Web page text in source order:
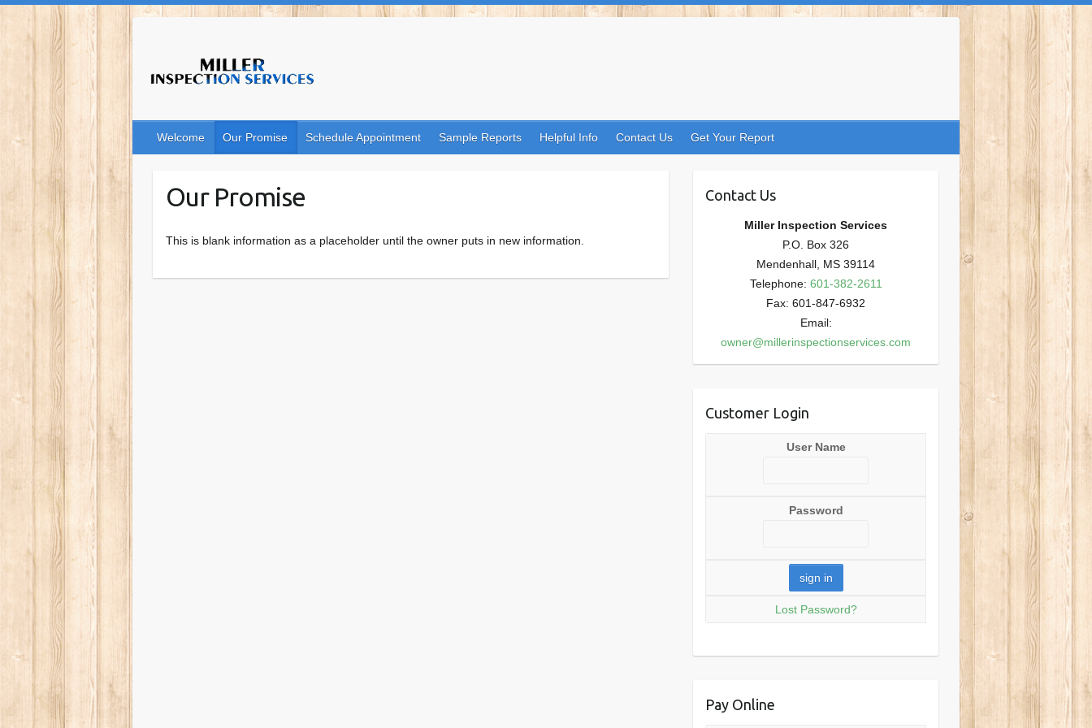
content
Welcome Our Promise Schedule Appointment Sample Reports Helpful Info Contact Us Get Your Report
Our Promise
This is blank information as a placeholder until the owner puts in new information.
Contact Us
Miller Inspection Services
P.O. Box 326
Mendenhall, MS 39114
Telephone: 601-382-2611
Fax: 601-847-6932
Email:
owner@millerinspectionservices.com
Customer Login
User Name
Password
Lost Password?
Pay Online